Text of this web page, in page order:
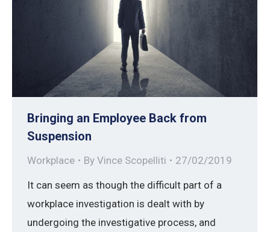
Bringing an Employee Back from
Suspension
Workplace By Vince Scopelliti 27/02/2019
It can seem as though the difficult part of a
workplace investigation is dealt with by
undergoing the investigative process, and